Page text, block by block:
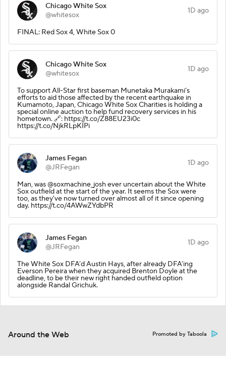
Chicago White Sox
@whitesox
1D ago
FINAL: Red Sox 4, White Sox 0
Chicago White Sox
@whitesox
1D ago
To support All-Star first baseman Munetaka Murakami’s
efforts to aid those affected by the recent earthquake in
Kumamoto, Japan, Chicago White Sox Charities is holding a
special online auction to help fund recovery services in his
hometown. 🔗: https://t.co/Z88EU23i0c
https://t.co/NjkRLpKIPi
James Fegan
@JRFegan
1D ago
Man, was @soxmachine_josh ever uncertain about the White
Sox outfield at the start of the year. It seems the Sox were
too, as they've now turned over almost all of it since opening
day. https://t.co/4AWwZYdbPR
James Fegan
@JRFegan
1D ago
The White Sox DFA’d Austin Hays, after already DFA’ing
Everson Pereira when they acquired Brenton Doyle at the
deadline, to be their new right handed outfield option
alongside Randal Grichuk.
Around the Web Promoted by Taboola